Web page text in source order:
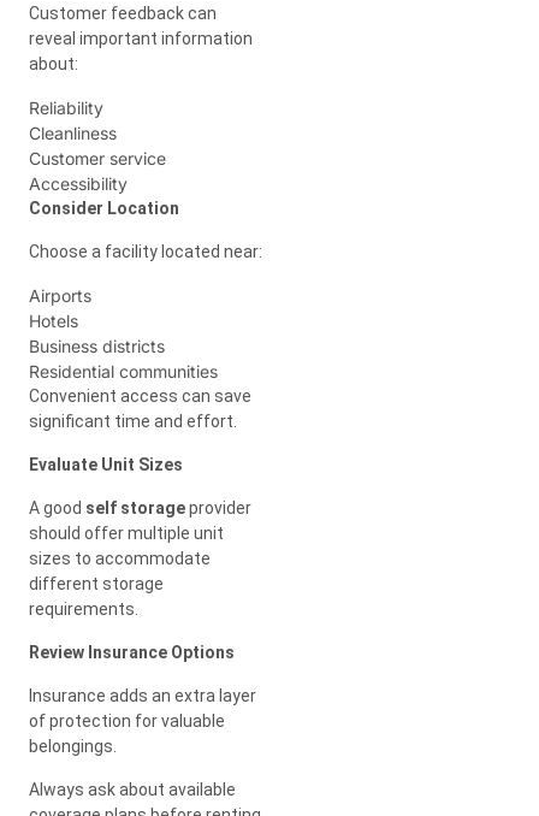
Customer feedback can
reveal important information
about:
Reliability
Cleanliness
Customer service
Accessibility
Consider Location
Choose a facility located near:
Airports
Hotels
Business districts
Residential communities
Convenient access can save
significant time and effort.
Evaluate Unit Sizes
A good self storageprovider
should offer multiple unit
sizes to accommodate
different storage
requirements.
Review Insurance Options
Insurance adds an extra layer
of protection for valuable
belongings.
Always ask about available